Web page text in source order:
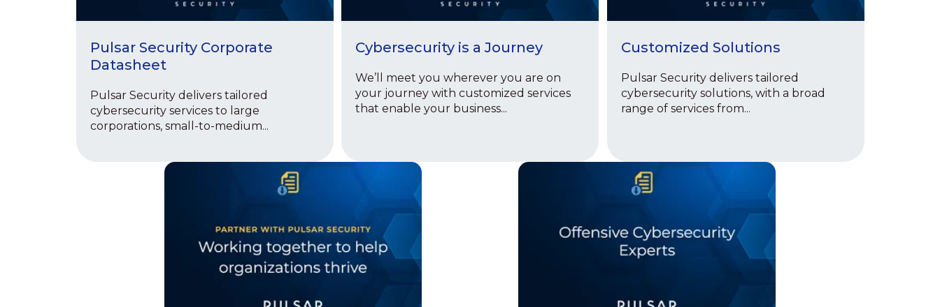
Pulsar Security Corporate
Datasheet
Pulsar Security delivers tailored
cybersecurity services to large
corporations, small-to-medium...
Cybersecurity is a Journey
We’ll meet you wherever you are on
your journey with customized services
that enable your business...
Customized Solutions
Pulsar Security delivers tailored
cybersecurity solutions, with a broad
range of services from...